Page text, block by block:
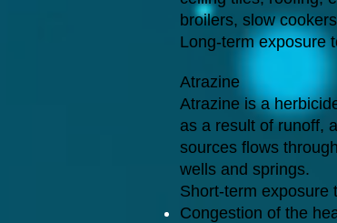
broilers, slow
Long-term exposure
Atrazine
Atrazine is a
as a result of runoff,
sources flows
wells and springs.
Short-term exposure
Congestion of the